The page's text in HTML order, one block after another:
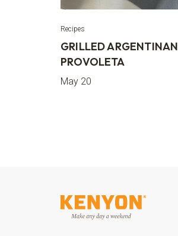
Recipes
GRILLED ARGENTINAN
PROVOLETA
May 20